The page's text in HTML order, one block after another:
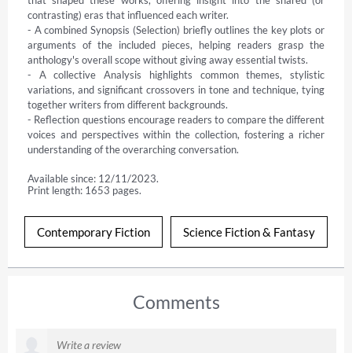
contrasting) eras that influenced each writer.
- A combined Synopsis (Selection) briefly outlines the key plots or
arguments of the included pieces, helping readers grasp the
anthology's overall scope without giving away essential twists.
- A collective Analysis highlights common themes, stylistic
variations, and significant crossovers in tone and technique, tying
together writers from different backgrounds.
- Reflection questions encourage readers to compare the different
voices and perspectives within the collection, fostering a richer
understanding of the overarching conversation.
Available since: 12/11/2023.
Print length: 1653 pages.
Contemporary Fiction Science Fiction & Fantasy
Comments